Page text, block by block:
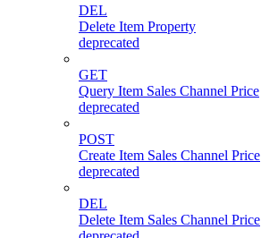
DEL
Delete Item Property
deprecated
GET
Query Item Sales Channel Price
deprecated
POST
Create Item Sales Channel Price
deprecated
DEL
Delete Item Sales Channel Price